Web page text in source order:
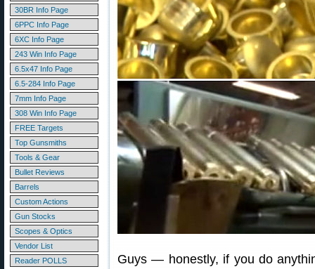
30BR Info Page
6PPC Info Page
6XC Info Page
243 Win Info Page
6.5x47 Info Page
6.5-284 Info Page
7mm Info Page
308 Win Info Page
FREE Targets
Top Gunsmiths
Tools & Gear
Bullet Reviews
Barrels
Custom Actions
Gun Stocks
Scopes & Optics
Vendor List
Reader POLLS
Guys — honestly, if you do